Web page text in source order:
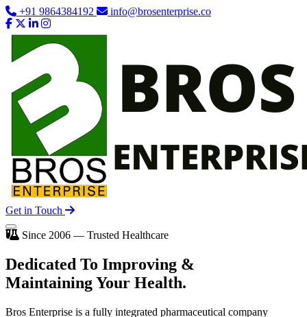
+91 9864384192 info@brosenterprise.co
Get in Touch
Since 2006 — Trusted Healthcare
Dedicated To Improving &
Maintaining Your Health.
Bros Enterprise is a fully integrated pharmaceutical company